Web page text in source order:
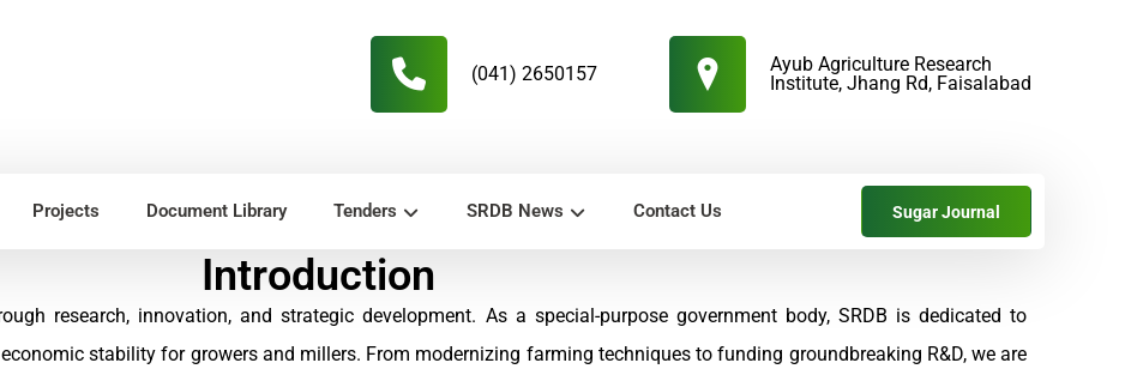
Ayub Agriculture Research
Institute, Jhang Rd, Faisalabad
(041) 2650157
Projects Document Library Tenders SRDB News Contact Us Sugar Journal
Introduction
research, innovation, and strategic development. As a special-purpose government body, SRDB is dedicated to
stability for growers and millers. From modernizing farming techniques to funding groundbreaking R&D, we are